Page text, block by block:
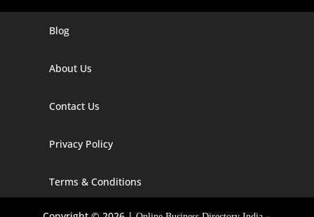
Digital Marketing Company In Agra
Digital Marketing Company In Alaska
Digital Marketing Company In Arizona
Blog
About Us
Contact Us
Privacy Policy
Terms & Conditions